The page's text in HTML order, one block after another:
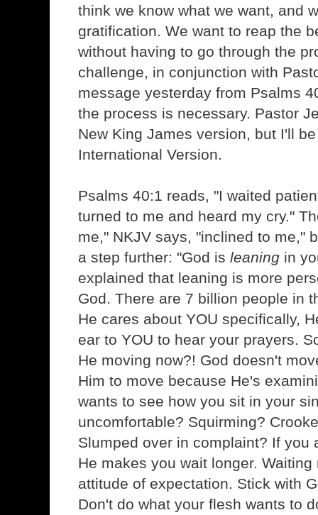
think we know what we want, and
gratification. We want to reap the
without having to go through the
challenge, in conjunction with
message yesterday from Psalms
the process is necessary. Pastor
New King James version, but I'll
International Version.
Psalms 40:1 reads, "I waited
turned to me and heard my cry."
me," NKJV says, "inclined to me,"
a step further: "God is leaning in
explained that leaning is more
God. There are 7 billion people in
He cares about YOU specifically,
ear to YOU to hear your prayers.
He moving now?! God doesn't
Him to move because He's
wants to see how you sit in your
uncomfortable? Squirming?
Slumped over in complaint? If you
He makes you wait longer.
attitude of expectation. Stick with
Don't do what your flesh wants to